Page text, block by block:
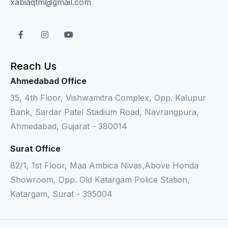
Reach Us
Ahmedabad Office
35, 4th Floor, Vishwamitra Complex, Opp. Kalupur
Bank, Sardar Patel Stadium Road, Navrangpura,
Ahmedabad, Gujarat - 380014
Surat Office
82/1, 1st Floor, Maa Ambica Nivas,Above Honda
Showroom, Opp. Old Katargam Police Station,
Katargam, Surat - 395004